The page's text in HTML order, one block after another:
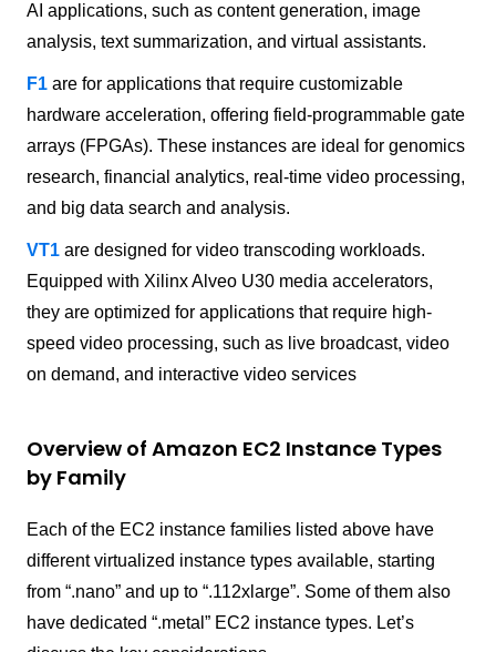
AI applications, such as content generation, image
analysis, text summarization, and virtual assistants.
F1 are for applications that require customizable
hardware acceleration, offering field-programmable gate
arrays (FPGAs). These instances are ideal for genomics
research, financial analytics, real-time video processing,
and big data search and analysis.
VT1 are designed for video transcoding workloads.
Equipped with Xilinx Alveo U30 media accelerators,
they are optimized for applications that require high-
speed video processing, such as live broadcast, video
on demand, and interactive video services
Overview of Amazon EC2 Instance Types
by Family
Each of the EC2 instance families listed above have
different virtualized instance types available, starting
from “.nano” and up to “.112xlarge”. Some of them also
have dedicated “.metal” EC2 instance types. Let’s